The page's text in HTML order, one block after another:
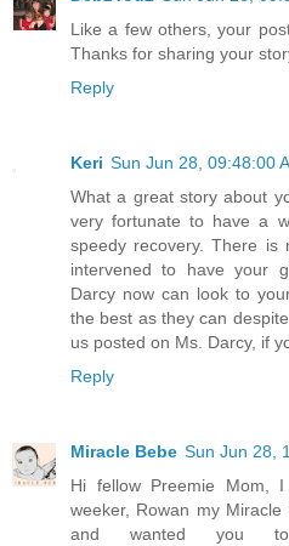
Like a few others, your
Thanks for sharing your
Reply
Keri Sun Jun 28, 09:48:00
What a great story about
very fortunate to have a
speedy recovery. There
intervened to have your
Darcy now can look to
the best as they can
us posted on Ms. Darcy, if
Reply
Miracle Bebe Sun Jun 28,
Hi fellow Preemie Mom,
weeker, Rowan my
and wanted you